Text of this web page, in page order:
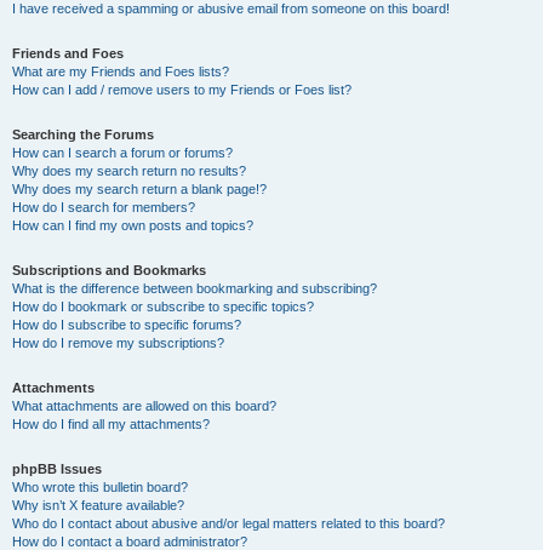
I have received a spamming or abusive email from someone on this board!
Friends and Foes
What are my Friends and Foes lists?
How can I add / remove users to my Friends or Foes list?
Searching the Forums
How can I search a forum or forums?
Why does my search return no results?
Why does my search return a blank page!?
How do I search for members?
How can I find my own posts and topics?
Subscriptions and Bookmarks
What is the difference between bookmarking and subscribing?
How do I bookmark or subscribe to specific topics?
How do I subscribe to specific forums?
How do I remove my subscriptions?
Attachments
What attachments are allowed on this board?
How do I find all my attachments?
phpBB Issues
Who wrote this bulletin board?
Why isn’t X feature available?
Who do I contact about abusive and/or legal matters related to this board?
How do I contact a board administrator?